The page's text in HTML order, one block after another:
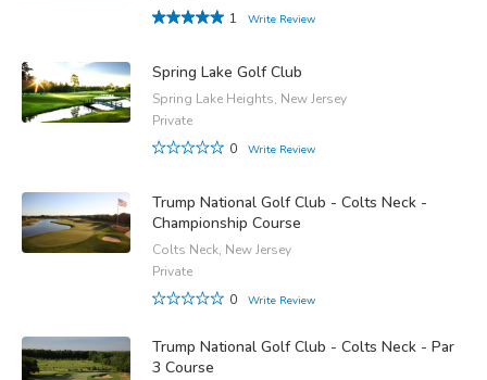
1
Write Review
Spring Lake Golf Club
Spring Lake Heights, New Jersey
Private
0
Write Review
Trump National Golf Club - Colts Neck -
Championship Course
Colts Neck, New Jersey
Private
0
Write Review
Trump National Golf Club - Colts Neck - Par
3 Course